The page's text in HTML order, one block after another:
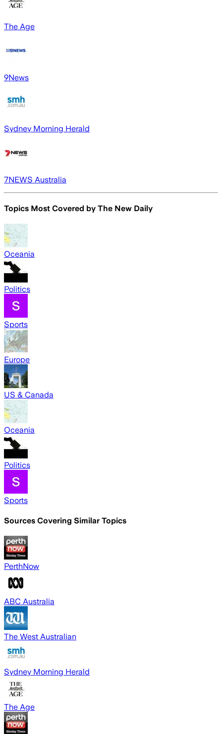
The Age
9News
Sydney Morning Herald
7NEWS Australia
Topics Most Covered by The New Daily
Oceania
Politics
Sports
Europe
US & Canada
Oceania
Politics
Sports
Sources Covering Similar Topics
PerthNow
ABC Australia
The West Australian
Sydney Morning Herald
The Age